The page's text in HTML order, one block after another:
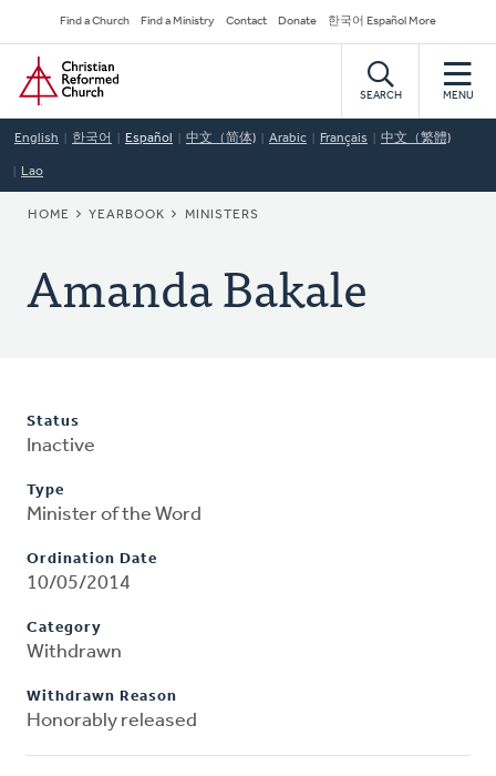
to
main
content
Secondary
Navigation
Find a Church Find a Ministry Contact Donate 한국어 Español More
Home
SEARCH MENU
English 한국어 Español 中文（简体) Arabic Français 中文（繁體)
Lao
BREADCRUMB
HOME YEARBOOK MINISTERS
Amanda Bakale
Status
Inactive
Type
Minister of the Word
Ordination Date
10/05/2014
Category
Withdrawn
Withdrawn Reason
Honorably released